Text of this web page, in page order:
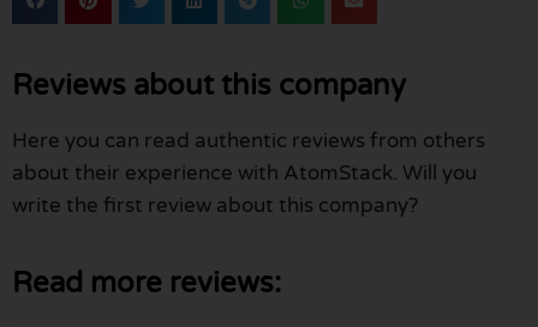
Reviews about this company
Here you can read authentic reviews from others
about their experience with AtomStack. Will you
write the first review about this company?
Read more reviews: